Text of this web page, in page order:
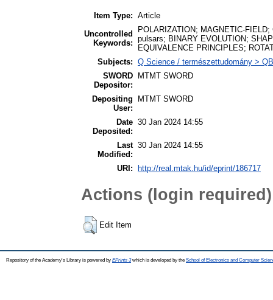
Item Type: Article
Uncontrolled
Keywords:
POLARIZATION; MAGNETIC-
pulsars; BINARY EVOLUTION;
EQUIVALENCE PRINCIPLES;
Subjects: Q Science / természettudomány >
SWORD
Depositor:
MTMT SWORD
Depositing
User:
MTMT SWORD
Date
Deposited:
30 Jan 2024 14:55
Last
Modified:
30 Jan 2024 14:55
URI: http://real.mtak.hu/id/eprint/186717
Actions (login required)
Edit Item
Repository of the Academy's Library is powered by EPrints 3which is developed by the School of Electronics and Computer